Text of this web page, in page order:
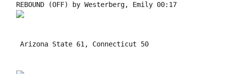
REBOUND (OFF) by Westerberg, Emily 00:17
Arizona State 61, Connecticut 50